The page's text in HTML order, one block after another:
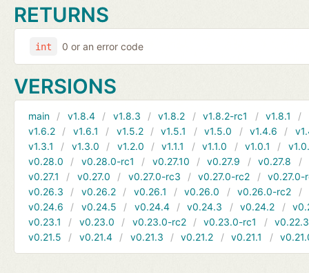
RETURNS
int 0 or an error code
VERSIONS
main v1.8.4 v1.8.3 v1.8.2 v1.8.2-rc1 v1.8.1
v1.6.2
v1.6.1 v1.5.2 v1.5.1 v1.5.0 v1.4.6
v1.3.1
v1.3.0 v1.2.0 v1.1.1 v1.1.0 v1.0.1
v0.28.0
v0.28.0-rc1 v0.27.10 v0.27.9 v0.27.8
v0.27.1
v0.27.0 v0.27.0-rc3 v0.27.0-rc2
v0.27.0-
v0.26.3
v0.26.2 v0.26.1 v0.26.0 v0.26.0-rc2
v0.24.6
v0.24.5 v0.24.4 v0.24.3 v0.24.2
v0.23.1
v0.23.0 v0.23.0-rc2 v0.23.0-rc1
v0.22.3
v0.21.5
v0.21.4 v0.21.3 v0.21.2 v0.21.1